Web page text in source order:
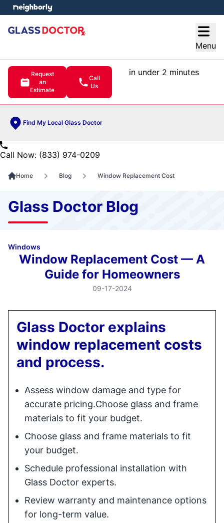
Menu
Request
an
Estimate
Call
Us
in under 2 minutes
Find My Local Glass Doctor
menu
Call Now: (833) 974-0209
Home Blog Window Replacement Cost
Glass Doctor Blog
Windows
Window Replacement Cost — A
Guide for Homeowners
09-17-2024
Glass Doctor explains
window replacement costs
and process.
Assess window damage and type for
accurate pricing.Choose glass and frame
materials to fit your budget.
Choose glass and frame materials to fit
your budget.
Schedule professional installation with
Glass Doctor experts.
Review warranty and maintenance options
for long-term value.